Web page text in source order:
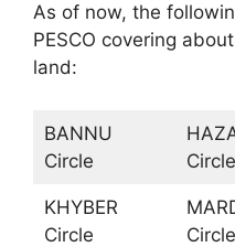
As of now, the
PESCO covering
land:
BANNU
Circle
KHYBER
Circle
Circle